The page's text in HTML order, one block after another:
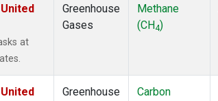
at
Greenhouse
Gases
Methane
(CH4)
Greenhouse
Carbon